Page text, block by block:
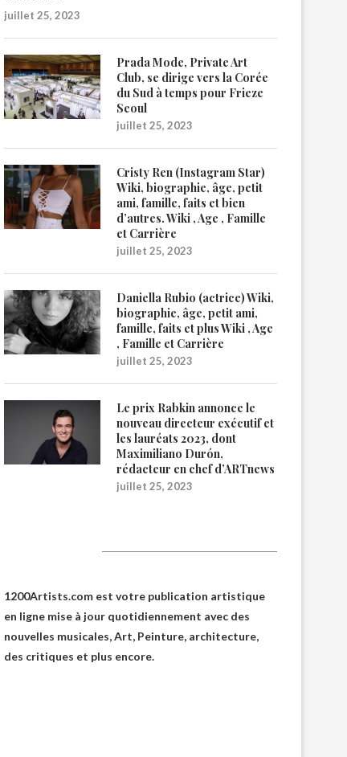
juillet 25, 2023
Prada Mode, Private Art
Club, se dirige vers la Corée
du Sud à temps pour Frieze
Seoul
juillet 25, 2023
Cristy Ren (Instagram Star)
Wiki, biographie, âge, petit
ami, famille, faits et bien
d’autres. Wiki , Age , Famille
et Carrière
juillet 25, 2023
Daniella Rubio (actrice) Wiki,
biographie, âge, petit ami,
famille, faits et plus Wiki , Age
, Famille et Carrière
juillet 25, 2023
Le prix Rabkin annonce le
nouveau directeur exécutif et
les lauréats 2023, dont
Maximiliano Durón,
rédacteur en chef d’ARTnews
juillet 25, 2023
1200Artists.com est votre publication artistique
en ligne mise à jour quotidiennement avec des
nouvelles musicales, Art, Peinture, architecture,
des critiques et plus encore.